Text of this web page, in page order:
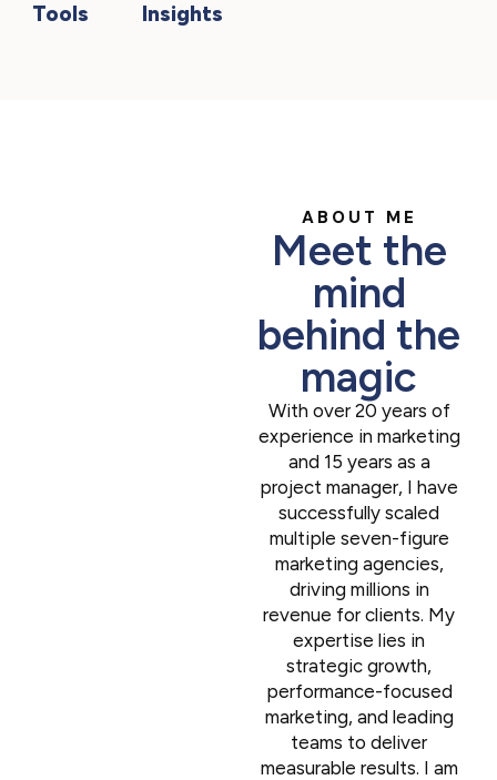
Tools
Insights
ABOUT ME
Meet the
mind
behind the
magic
With over 20 years of
experience in marketing
and 15 years as a
project manager, I have
successfully scaled
multiple seven-figure
marketing agencies,
driving millions in
revenue for clients. My
expertise lies in
strategic growth,
performance-focused
marketing, and leading
teams to deliver
measurable results. I am